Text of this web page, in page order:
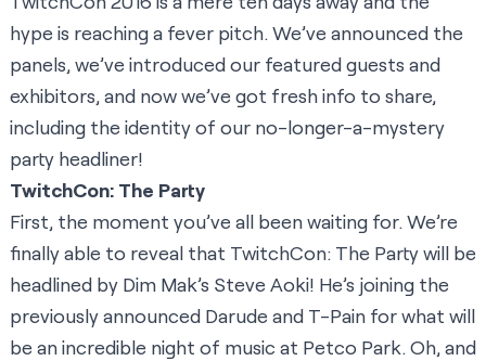
hype is reaching a fever pitch. We’ve announced the
panels, we’ve introduced our featured guests and
exhibitors, and now we’ve got fresh info to share,
including the identity of our no-longer-a-mystery
party headliner!
TwitchCon: The Party
First, the moment you’ve all been waiting for. We’re
finally able to reveal that TwitchCon: The Party will be
headlined by Dim Mak’s Steve Aoki! He’s joining the
previously announced Darude and T-Pain for what will
be an incredible night of music at Petco Park. Oh, and